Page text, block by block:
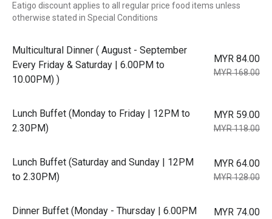
Eatigo discount applies to all regular price food items unless
otherwise stated in Special Conditions
Multicultural Dinner ( August - September
Every Friday & Saturday | 6.00PM to
10.00PM) )
MYR 84.00
MYR 168.00
Lunch Buffet (Monday to Friday | 12PM to
2.30PM)
MYR 59.00
MYR 118.00
Lunch Buffet (Saturday and Sunday | 12PM
to 2.30PM)
MYR 64.00
MYR 128.00
Dinner Buffet (Monday - Thursday | 6.00PM
MYR 74.00